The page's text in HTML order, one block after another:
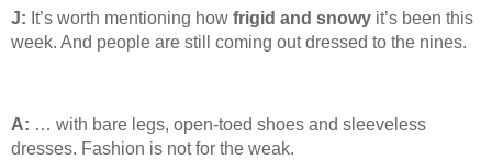
J: It’s worth mentioning how frigid and snowy it’s been this
week. And people are still coming out dressed to the nines.
A: … with bare legs, open-toed shoes and sleeveless
dresses. Fashion is not for the weak.